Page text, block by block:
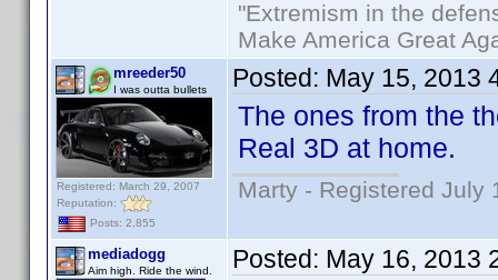
"Extremism in the
Make America Great
mreeder50
I was outta bullets
Registered: March 29, 2007
Reputation:
Posts: 2,855
Posted: May 15, 2013
The ones from the
Real 3D at home.
Marty - Registered July
mediadogg
Aim high. Ride the wind. Posted: May 16, 2013